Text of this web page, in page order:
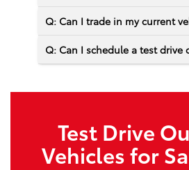
Q: Can I trade in my current
Q: Can I schedule a test drive
Test Drive
Vehicles for